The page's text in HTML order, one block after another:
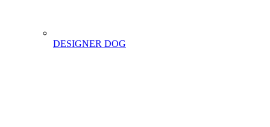
DESIGNER DOG